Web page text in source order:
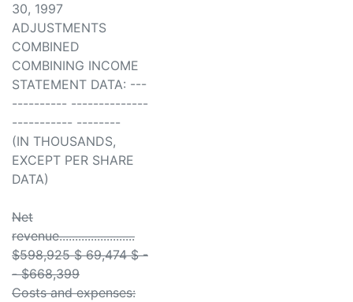
30, 1997
ADJUSTMENTS
COMBINED
COMBINING INCOME
STATEMENT DATA: ---
---------- --------------
----------- --------
(IN THOUSANDS,
EXCEPT PER SHARE
DATA)
Net
revenue........................
$598,925 $ 69,474 $ -
- $668,399
Costs and expenses: